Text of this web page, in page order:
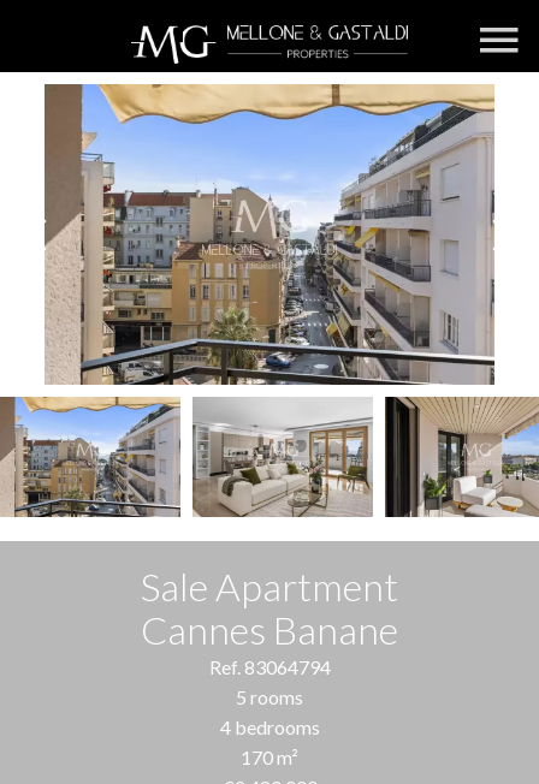
Sale Apartment
Cannes Banane
Ref. 83064794
5 rooms
4 bedrooms
170 m²